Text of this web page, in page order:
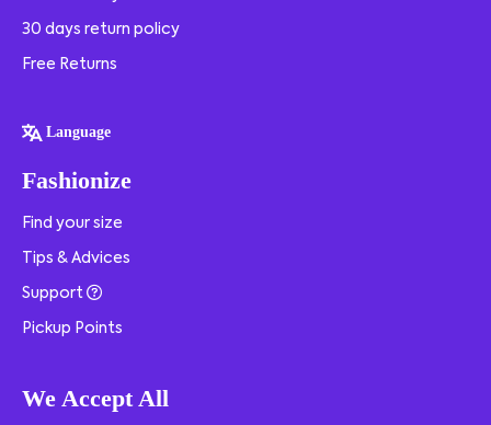
30 days return policy
Free Returns
Language
Fashionize
Find your size
Tips & Advices
Support
Pickup Points
We Accept All